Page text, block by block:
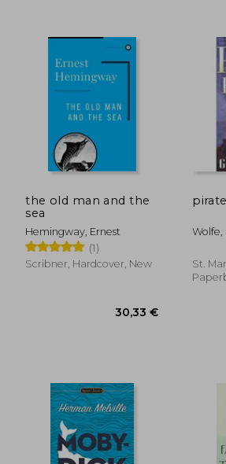
the old man and the
sea
Hemingway, Ernest
(1)
Scribner, Hardcover, New
Wolfe,
St.